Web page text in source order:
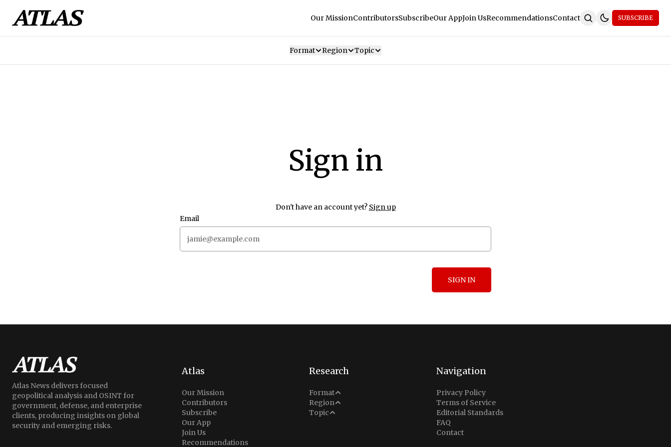
Our MissionContributorsSubscribeOur AppJoin UsRecommendationsContact SUBSCRIBE
Format Region Topic
Sign in
Don't have an account yet? Sign up
Email
SIGN IN
Atlas News delivers focused
geopolitical analysis and OSINT for
government, defense, and enterprise
clients, producing insights on global
security and emerging risks.
Atlas
Our Mission
Contributors
Subscribe
Our App
Join Us
Recommendations
Research
Format
Analysis
Situation Report
Region
Middle East
North America
Topic
Conflict
Navigation
Privacy Policy
Terms of Service
Editorial Standards
FAQ
Contact